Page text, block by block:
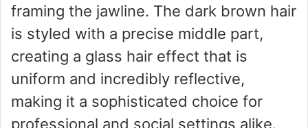
framing the jawline. The dark brown hair
is styled with a precise middle part,
creating a glass hair effect that is
uniform and incredibly reflective,
making it a sophisticated choice for
professional and social settings alike.